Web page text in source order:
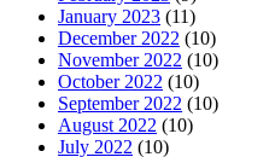
January 2023 (11)
December 2022 (10)
November 2022 (10)
October 2022 (10)
September 2022 (10)
August 2022 (10)
July 2022 (10)